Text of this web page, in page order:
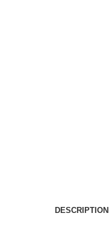
DESCRIPTION